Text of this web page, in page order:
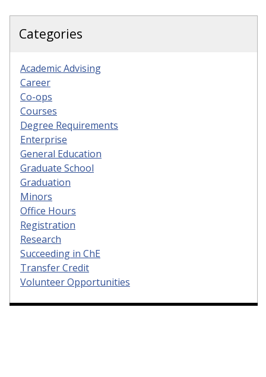
Categories
Academic Advising
Career
Co-ops
Courses
Degree Requirements
Enterprise
General Education
Graduate School
Graduation
Minors
Office Hours
Registration
Research
Succeeding in ChE
Transfer Credit
Volunteer Opportunities